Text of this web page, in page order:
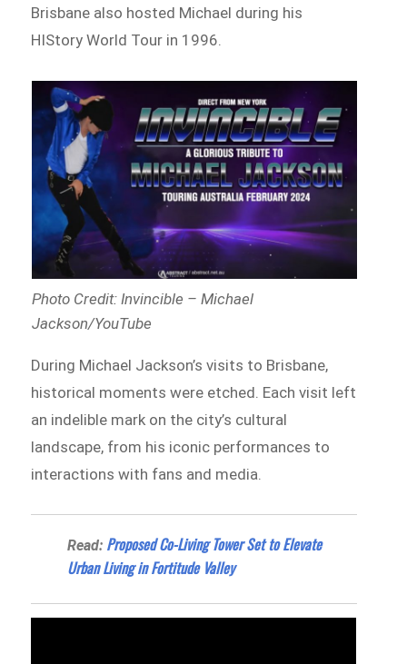
Brisbane also hosted Michael during his
HIStory World Tour in 1996.
Photo Credit: Invincible – Michael
Jackson/YouTube
During Michael Jackson’s visits to Brisbane,
historical moments were etched. Each visit left
an indelible mark on the city’s cultural
landscape, from his iconic performances to
interactions with fans and media.
Read: Proposed Co-Living Tower Set to Elevate
Urban Living in Fortitude Valley